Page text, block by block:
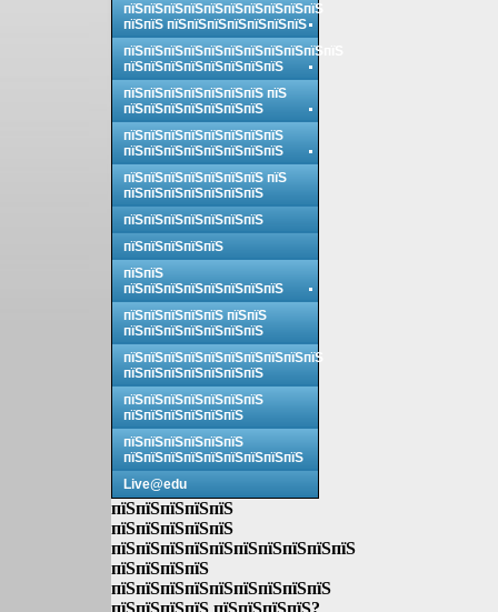
пїЅпїЅпїЅпїЅпїЅпїЅпїЅпїЅпїЅпїЅ
пїЅпїЅ пїЅпїЅпїЅпїЅпїЅпїЅпїЅ
пїЅпїЅпїЅпїЅпїЅпїЅпїЅпїЅпїЅпїЅпїЅ
пїЅпїЅпїЅпїЅпїЅпїЅпїЅпїЅ
пїЅпїЅпїЅпїЅпїЅпїЅпїЅ пїЅ
пїЅпїЅпїЅпїЅпїЅпїЅпїЅ
пїЅпїЅпїЅпїЅпїЅпїЅпїЅпїЅ
пїЅпїЅпїЅпїЅпїЅпїЅпїЅпїЅ
пїЅпїЅпїЅпїЅпїЅпїЅпїЅ пїЅ
пїЅпїЅпїЅпїЅпїЅпїЅпїЅ
пїЅпїЅпїЅпїЅпїЅпїЅпїЅ
пїЅпїЅпїЅпїЅпїЅ
пїЅпїЅ
пїЅпїЅпїЅпїЅпїЅпїЅпїЅпїЅ
пїЅпїЅпїЅпїЅпїЅ пїЅпїЅ
пїЅпїЅпїЅпїЅпїЅпїЅпїЅ
пїЅпїЅпїЅпїЅпїЅпїЅпїЅпїЅпїЅпїЅ
пїЅпїЅпїЅпїЅпїЅпїЅпїЅ
пїЅпїЅпїЅпїЅпїЅпїЅпїЅ
пїЅпїЅпїЅпїЅпїЅпїЅ
пїЅпїЅпїЅпїЅпїЅпїЅ
пїЅпїЅпїЅпїЅпїЅпїЅпїЅпїЅпїЅ
Live@edu
пїЅпїЅпїЅпїЅпїЅ
пїЅпїЅпїЅпїЅпїЅ
пїЅпїЅпїЅпїЅпїЅпїЅпїЅпїЅпїЅпїЅ
пїЅпїЅпїЅпїЅ
пїЅпїЅпїЅпїЅпїЅпїЅпїЅпїЅпїЅ
пїЅпїЅпїЅпїЅ пїЅпїЅпїЅпїЅ?